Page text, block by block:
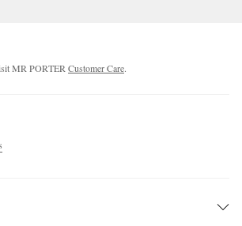
MR PORTER Customer Care.